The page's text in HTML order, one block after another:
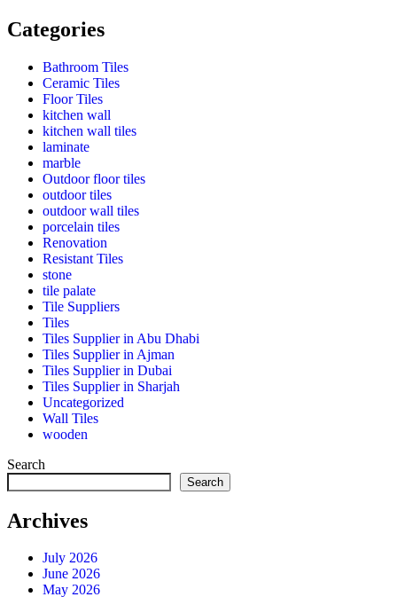
Categories
Bathroom Tiles
Ceramic Tiles
Floor Tiles
kitchen wall
kitchen wall tiles
laminate
marble
Outdoor floor tiles
outdoor tiles
outdoor wall tiles
porcelain tiles
Renovation
Resistant Tiles
stone
tile palate
Tile Suppliers
Tiles
Tiles Supplier in Abu Dhabi
Tiles Supplier in Ajman
Tiles Supplier in Dubai
Tiles Supplier in Sharjah
Uncategorized
Wall Tiles
wooden
Search
Search
Archives
July 2026
June 2026
May 2026